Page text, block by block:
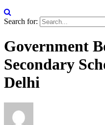
Search for:
Government
Secondary
Delhi